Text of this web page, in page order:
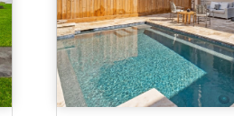
Acres